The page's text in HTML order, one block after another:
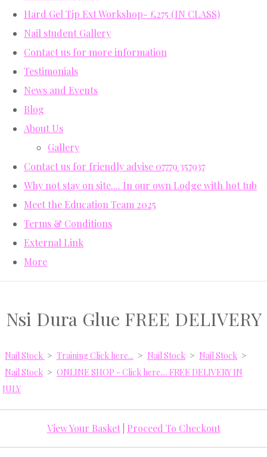
Hard Gel Tip Ext Workshop- £275 (IN CLASS)
Nail student Gallery
Contact us for more information
Testimonials
News and Events
Blog
About Us
Gallery
Contact us for friendly advise 07779 357937
Why not stay on site.... In our own Lodge with hot tub
Meet the Education Team 2025
Terms & Conditions
External Link
More
Nsi Dura Glue FREE DELIVERY
Nail Stock > Training Click here... > Nail Stock > Nail Stock >
Nail Stock > ONLINE SHOP - Click here.... FREE DELIVERY IN
JULY
View Your Basket| Proceed To Checkout